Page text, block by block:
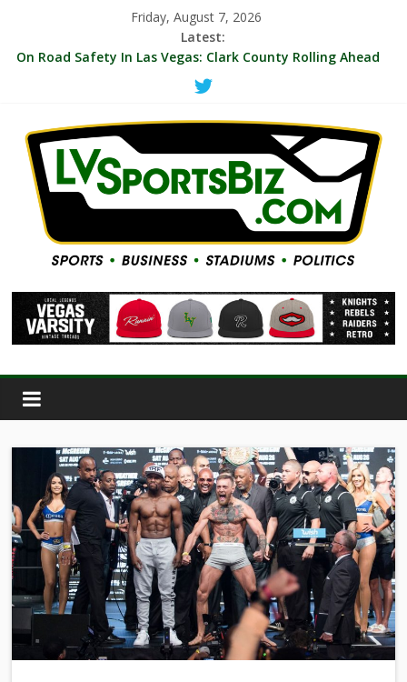
Friday, August 7, 2026
Latest:
‘MVP’ Chants Echo Through Arena As A’ja Wilson Leads Las
Vegas Aces To 104-99 Win Over NY Liberty Thursday
On Road Safety In Las Vegas: Clark County Rolling Ahead
With First Protected Bicycle Lane
LVSB Briefs: A’s Hire Corporate Communications Staffer;
VGK Hyping 10-Game Deals; UNLV Promoting $35 Ticket For
Memphis, Cal Games
Indie Film Producer/Henderson Sports Fan Michael Landier
Reboots Vegas Thrill Women’s Pro Volleyball Team For
2027 Season
WNBA Aces Increase 2027 Season Ticket Prices By Blended
$10 Seats Still Sold